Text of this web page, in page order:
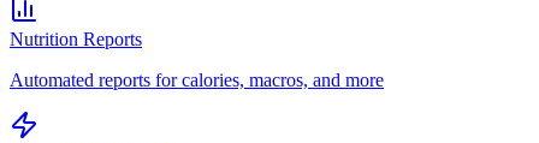
Nutrition Reports
Automated reports for calories, macros, and more